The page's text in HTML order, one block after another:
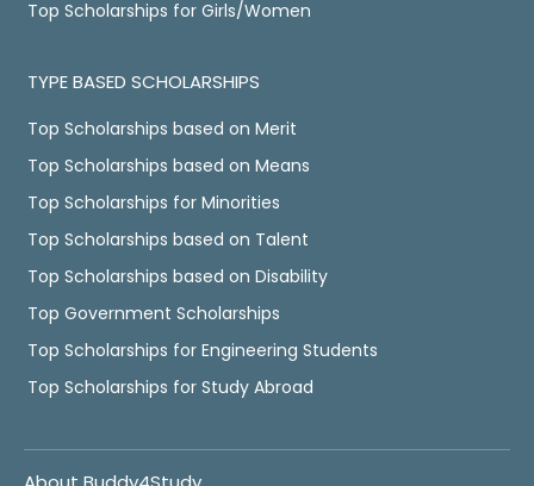
Top Scholarships for Girls/Women
TYPE BASED SCHOLARSHIPS
Top Scholarships based on Merit
Top Scholarships based on Means
Top Scholarships for Minorities
Top Scholarships based on Talent
Top Scholarships based on Disability
Top Government Scholarships
Top Scholarships for Engineering Students
Top Scholarships for Study Abroad